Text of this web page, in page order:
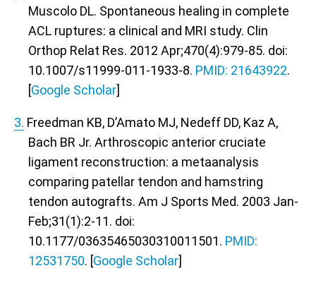
Muscolo DL. Spontaneous healing in complete
ACL ruptures: a clinical and MRI study. Clin
Orthop Relat Res. 2012 Apr;470(4):979-85. doi:
10.1007/s11999-011-1933-8. PMID: 21643922.
[Google Scholar]
3. Freedman KB, D’Amato MJ, Nedeff DD, Kaz A,
Bach BR Jr. Arthroscopic anterior cruciate
ligament reconstruction: a metaanalysis
comparing patellar tendon and hamstring
tendon autografts. Am J Sports Med. 2003 Jan-
Feb;31(1):2-11. doi:
10.1177/03635465030310011501. PMID:
12531750. [Google Scholar]